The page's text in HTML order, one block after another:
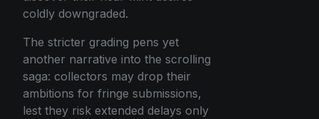
coldly downgraded.
The stricter grading pens yet
another narrative into the scrolling
saga: collectors may drop their
ambitions for fringe submissions,
lest they risk extended delays only